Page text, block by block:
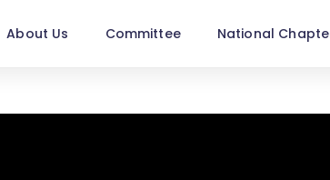
About Us Committee National